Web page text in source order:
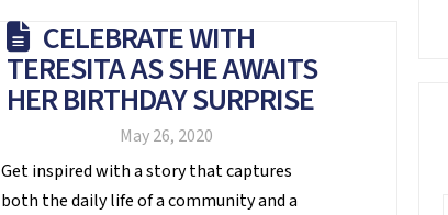
CELEBRATE WITH
TERESITA AS SHE AWAITS
HER BIRTHDAY SURPRISE
May 26, 2020
Get inspired with a story that captures
both the daily life of a community and a